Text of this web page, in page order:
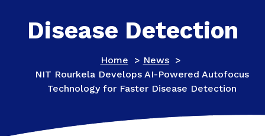
Disease Detection
Home > News>
NIT Rourkela Develops AI-Powered Autofocus
Technology for Faster Disease Detection